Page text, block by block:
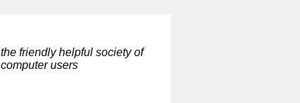
the friendly helpful society of
computer users